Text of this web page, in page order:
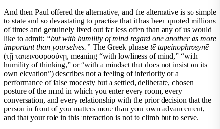
And then Paul offered the alternative, and the alternative is so simple
to state and so devastating to practise that it has been quoted millions
of times and genuinely lived out far less often than any of us would
like to admit: “but with humility of mind regard one another as more
important than yourselves.” The Greek phrase tē tapeinophrosynē
(τῇ ταπεινοφροσύνῃ, meaning “with lowliness of mind,” “with
humility of thinking,” or “with a mindset that does not insist on its
own elevation”) describes not a feeling of inferiority or a
performance of false modesty but a settled, deliberate, chosen
posture of the mind in which you enter every room, every
conversation, and every relationship with the prior decision that the
person in front of you matters more than your own advancement,
and that your role in this interaction is not to climb but to serve.